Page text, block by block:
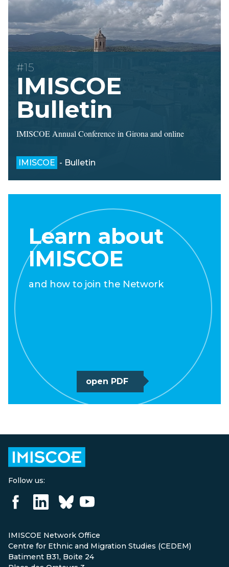
#15
IMISCOE
Bulletin
IMISCOE Annual Conference in Girona and online
IMISCOE - Bulletin
Learn about
IMISCOE
and how to join the Network
open PDF
Follow us:
IMISCOE Network Office
Centre for Ethnic and Migration Studies (CEDEM)
Batiment B31, Boite 24